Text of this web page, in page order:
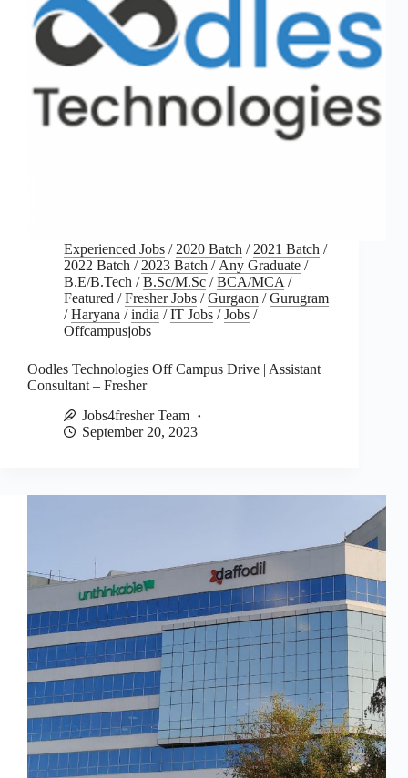
Experienced Jobs / 2020 Batch / 2021 Batch /
2022 Batch / 2023 Batch / Any Graduate /
B.E/B.Tech /B.Sc/M.Sc /BCA/MCA /
Featured /Fresher Jobs /Gurgaon /Gurugram
/Haryana /india /IT Jobs /Jobs /
Offcampusjobs
Oodles Technologies Off Campus Drive | Assistant
Consultant – Fresher
Jobs4fresher Team
September 20, 2023